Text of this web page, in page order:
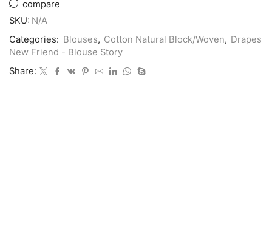
compare
SKU: N/A
Categories: Blouses, Cotton Natural Block/Woven, Drapes
New Friend - Blouse Story
Share: